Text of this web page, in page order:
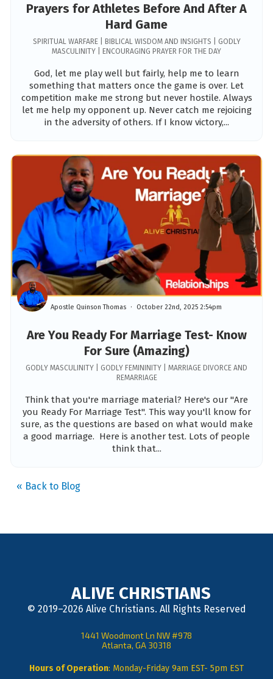
Prayers for Athletes Before And After A
Hard Game
SPIRITUAL WARFARE | BIBLICAL WISDOM AND INSIGHTS | GODLY
MASCULINITY | ENCOURAGING PRAYER FOR THE DAY
God, let me play well but fairly, help me to learn
something that matters once the game is over. Let
competition make me strong but never hostile. Always
let me help my opponent up. Never catch me rejoicing
in the adversity of others. If I know victory,...
Are You Ready For Marriage Test- Know
For Sure (Amazing)
Apostle Quinson Thomas October 22nd, 2025 2:54pm
GODLY MASCULINITY | GODLY FEMININITY | MARRIAGE DIVORCE AND
REMARRIAGE
Think that you're marriage material? Here's our "Are
you Ready For Marriage Test". This way you'll know for
sure, as the questions are based on what would make
a good marriage. Here is another test. Lots of people
think that...
« Back to Blog
ALIVE CHRISTIANS
© 2019–2026 Alive Christians. All Rights Reserved
1441 Woodmont Ln NW #978
Atlanta, GA 30318
Hours of Operation: Monday-Friday 9am EST- 5pm EST